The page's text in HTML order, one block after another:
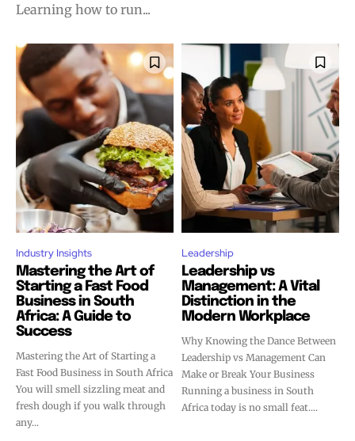
Learning how to run...
Industry Insights
Mastering the Art of
Starting a Fast Food
Business in South
Africa: A Guide to
Success
Mastering the Art of Starting a
Fast Food Business in South Africa
You will smell sizzling meat and
fresh dough if you walk through
any...
Leadership
Leadership vs
Management: A Vital
Distinction in the
Modern Workplace
Why Knowing the Dance Between
Leadership vs Management Can
Make or Break Your Business
Running a business in South
Africa today is no small feat....